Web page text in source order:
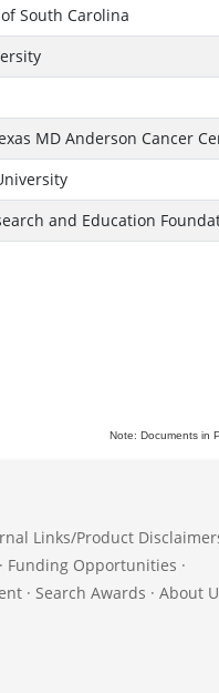
South Carolina
MD Anderson Cancer
and Education
Note: Documents in
Links/Product
· Funding Opportunities ·
· Search Awards · About